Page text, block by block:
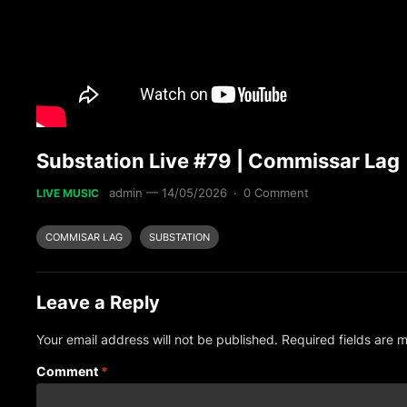
Substation Live #79 | Commissar Lag
LIVE MUSIC admin —14/05/2026 · 0 Comment
COMMISAR LAG SUBSTATION
Leave a Reply
Your email address will not be published. Required fields are
Comment *